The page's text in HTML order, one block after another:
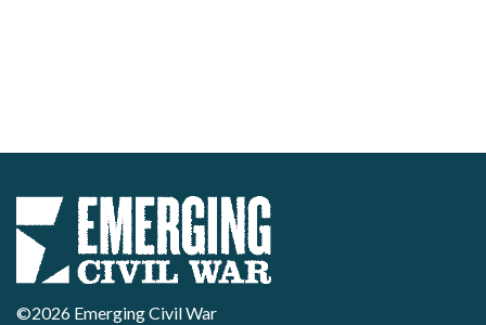
©2026 Emerging Civil War